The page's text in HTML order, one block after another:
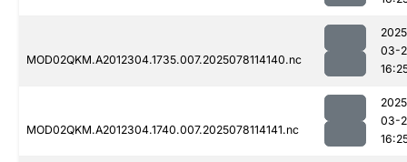
MOD02QKM.A2012304.1735.007.2025078114140.nc
03-
MOD02QKM.A2012304.1740.007.2025078114141.nc
03-